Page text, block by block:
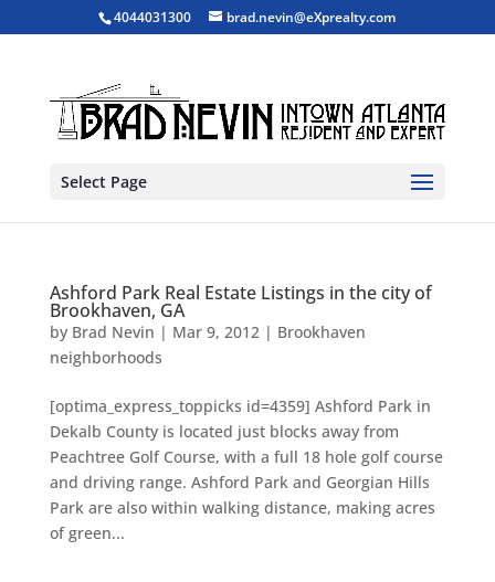
4044031300 brad.nevin@eXprealty.com
Select Page
Ashford Park Real Estate Listings in the city of
Brookhaven, GA
by Brad Nevin | Mar 9, 2012| Brookhaven
neighborhoods
[optima_express_toppicks id=4359] Ashford Park in
Dekalb County is located just blocks away from
Peachtree Golf Course, with a full 18 hole golf course
and driving range. Ashford Park and Georgian Hills
Park are also within walking distance, making acres
of green...